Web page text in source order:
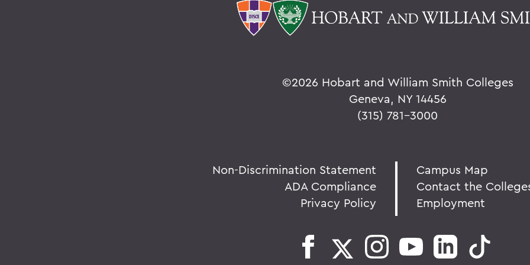
©2026 Hobart and William Smith Colleges
Geneva, NY 14456
(315) 781-3000
Non-Discrimination Statement
ADA Compliance
Privacy Policy
Campus Map
Contact the
Employment